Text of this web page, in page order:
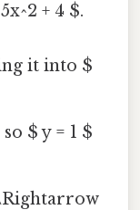
+ 4 $.
it into $
$ y = 1 $